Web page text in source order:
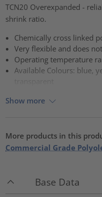
TCN20 Overexpanded -
shrink ratio.
Chemically cross linked
Very flexible and does
Operating temperature
Available Colours: blue,
Show more
More products in this
Commercial Grade
Base Data